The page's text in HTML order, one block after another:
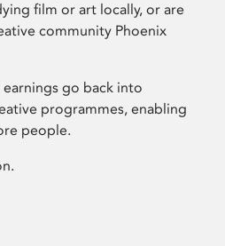
film or art locally, or are
community Phoenix
earnings go back into
programmes, enabling
people.